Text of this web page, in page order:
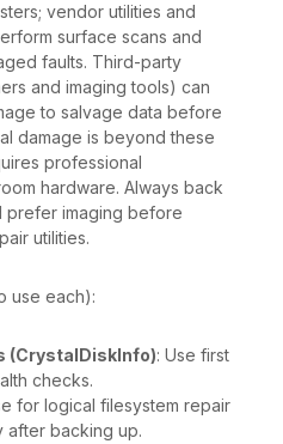
vendor utilities and
surface scans and
faults. Third-party
and imaging tools) can
to salvage data before
damage is beyond these
professional
hardware. Always back
prefer imaging before
utilities.
use each):
(CrystalDiskInfo): Use first
checks.
for logical filesystem repair
after backing up.